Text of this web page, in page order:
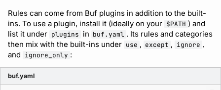
Rules can come from Buf plugins in addition to the built-
ins. To use a plugin, install it (ideally on your $PATH ) and
list it under plugins in buf.yaml . Its rules and categories
then mix with the built-ins under use , except , ignore ,
and ignore_only :
buf.yaml